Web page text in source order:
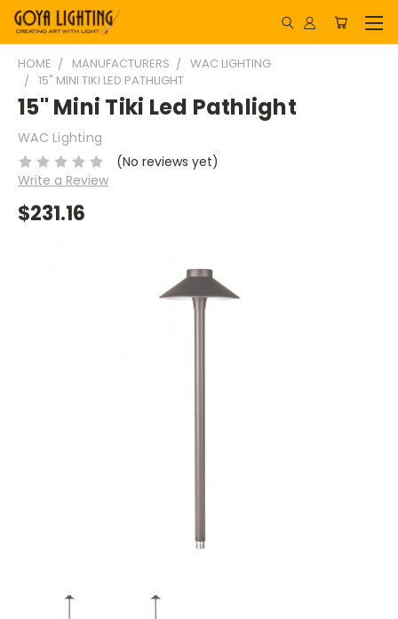
HOME MANUFACTURERS
WAC LIGHTING
15" MINI TIKI LED PATHLIGHT
15" Mini Tiki Led Pathlight
WAC Lighting
(No reviews yet)
Write a Review
$231.16